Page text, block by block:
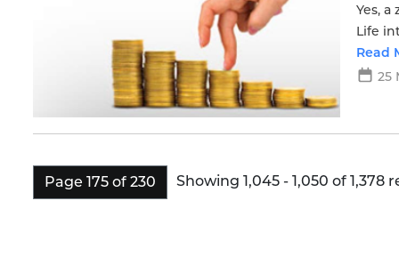
Yes,
Life
more
Read
25
Page 175 of 230 Showing 1,045 - 1,050 of 1,378